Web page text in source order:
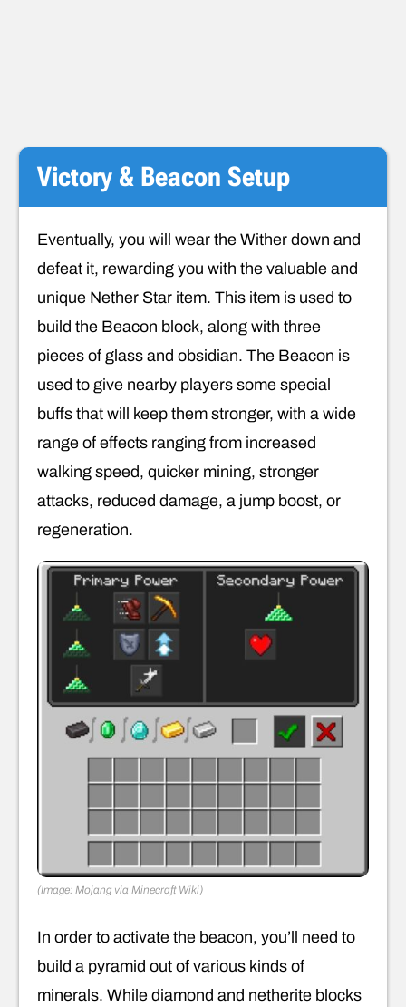
Victory & Beacon Setup
Eventually, you will wear the Wither down and
defeat it, rewarding you with the valuable and
unique Nether Star item. This item is used to
build the Beacon block, along with three
pieces of glass and obsidian. The Beacon is
used to give nearby players some special
buffs that will keep them stronger, with a wide
range of effects ranging from increased
walking speed, quicker mining, stronger
attacks, reduced damage, a jump boost, or
regeneration.
(Image: Mojang via Minecraft Wiki)
In order to activate the beacon, you’ll need to
build a pyramid out of various kinds of
minerals. While diamond and netherite blocks